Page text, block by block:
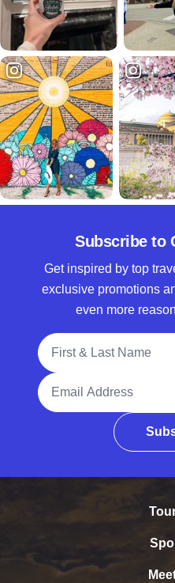
Subscribe to
Get inspired by top
exclusive promotions
even more
Full Name
Email Address